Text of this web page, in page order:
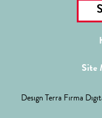
Site
Design Terra Firma